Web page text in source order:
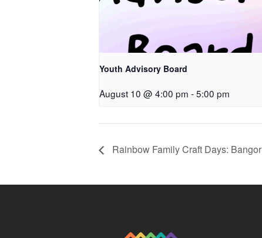
Youth Advisory Board
August 10 @ 4:00 pm -5:00 pm
Rainbow Family Craft Days: Bangor